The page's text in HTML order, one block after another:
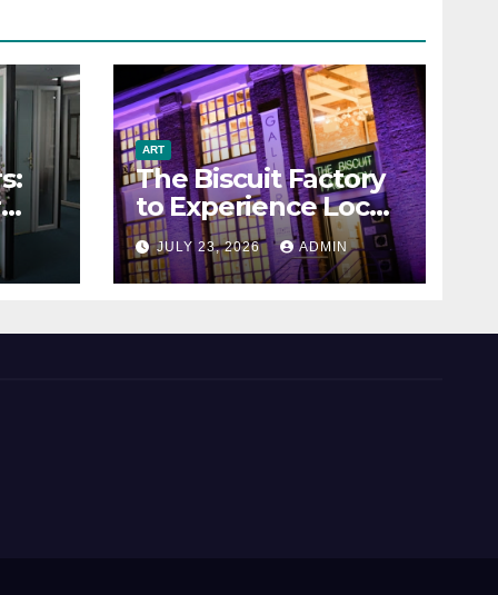
ART
The Biscuit Factory
to Experience Local
ArtJULY 23, 2026 ADMIN